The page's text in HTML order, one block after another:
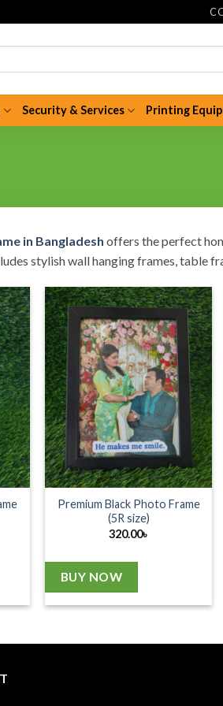
Security & Services Printing
in Bangladesh offers the perfect
stylish wall hanging frames, table
Premium Black Photo Frame
(5R size)
320.00৳
BUY NOW